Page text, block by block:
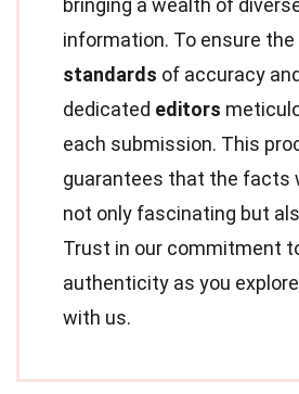
information. To ensure
standards of accuracy
dedicated editors
each submission. This
guarantees that the facts
not only fascinating but
Trust in our commitment
authenticity as you
with us.